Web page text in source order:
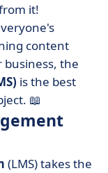
use cases
brief
it!
content
business, the
is the best
📖
(LMS) takes the